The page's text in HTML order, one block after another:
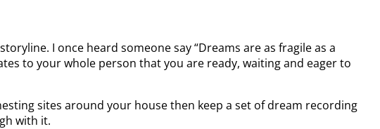
I once heard someone say “Dreams are as fragile as a
to your whole person that you are ready, waiting and eager to
sites around your house then keep a set of dream recording
with it.